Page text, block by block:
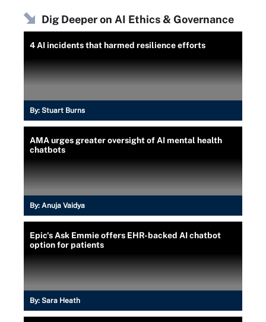
Dig Deeper on AI Ethics & Governance
4 AI incidents that harmed resilience efforts
By: Stuart Burns
AMA urges greater oversight of AI mental health
chatbots
By: Anuja Vaidya
Epic's Ask Emmie offers EHR-backed AI chatbot
option for patients
By: Sara Heath